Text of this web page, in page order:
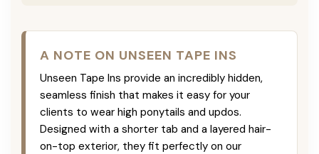
A NOTE ON UNSEEN TAPE INS
Unseen Tape Ins provide an incredibly hidden,
seamless finish that makes it easy for your
clients to wear high ponytails and updos.
Designed with a shorter tab and a layered hair-
on-top exterior, they fit perfectly on our